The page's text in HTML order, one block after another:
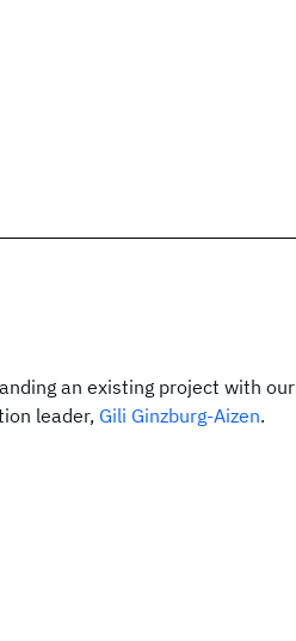
an existing project with our
leader, Gili Ginzburg-Aizen.